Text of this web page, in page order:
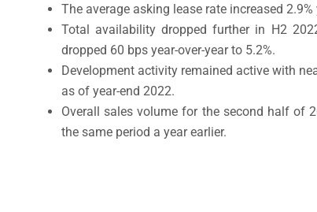
The average asking lease rate increased
Total availability dropped further in H2
dropped 60 bps year-over-year to 5.2%.
Development activity remained active with
as of year-end 2022.
Overall sales volume for the second half of
the same period a year earlier.